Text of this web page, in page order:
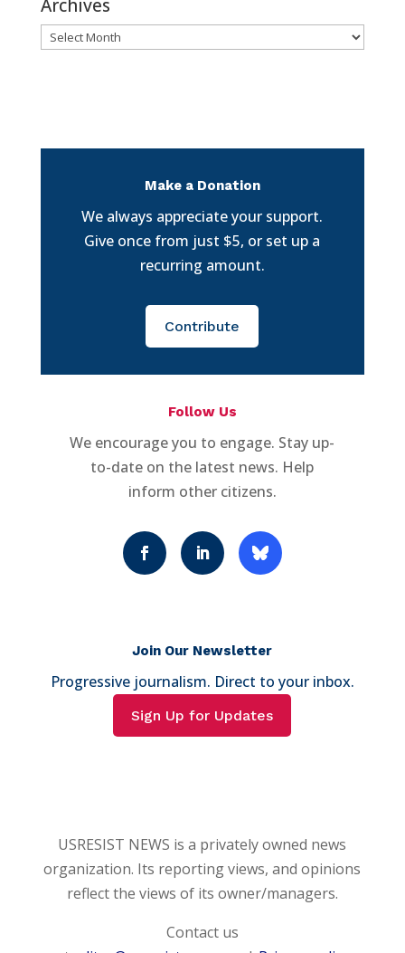
Archives
Archives
Make a Donation
We always appreciate your support.
Give once from just $5, or set up a
recurring amount.
Contribute
Follow Us
We encourage you to engage. Stay up-
to-date on the latest news. Help
inform other citizens.
Join Our Newsletter
Progressive journalism. Direct to your inbox.
Sign Up for Updates
USRESIST NEWS is a privately owned news
organization. Its reporting views, and opinions
reflect the views of its owner/managers.
Contact us